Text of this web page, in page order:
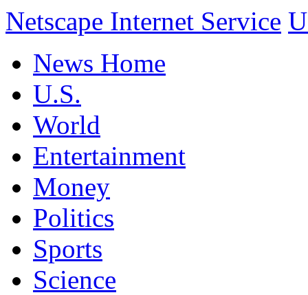
Netscape Internet Service
News Home
U.S.
World
Entertainment
Money
Politics
Sports
Science